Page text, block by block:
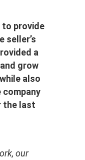
provide
seller’s
a
grow
also
the last
our